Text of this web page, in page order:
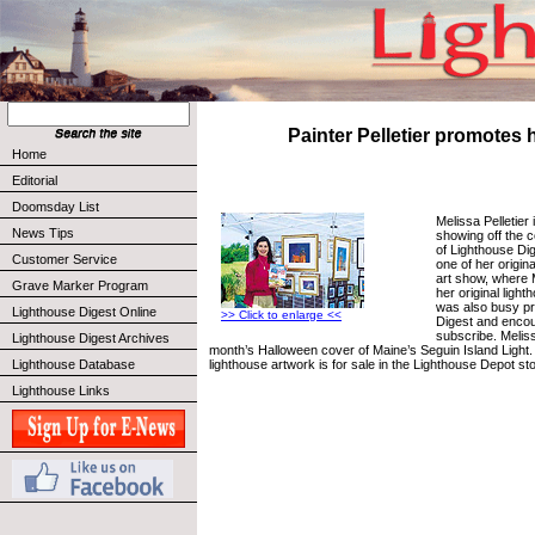
Home
Editorial
Doomsday List
News Tips
Customer Service
Grave Marker Program
Lighthouse Digest Online
Lighthouse Digest Archives
Lighthouse Database
Lighthouse Links
Painter Pelletier promotes
>> Click to enlarge <<
Melissa Pelletier
showing off the
of Lighthouse
one of her
art show, where
her original
was also busy
Digest and
subscribe.
month’s Halloween cover of Maine’s Seguin Island
lighthouse artwork is for sale in the Lighthouse Depot